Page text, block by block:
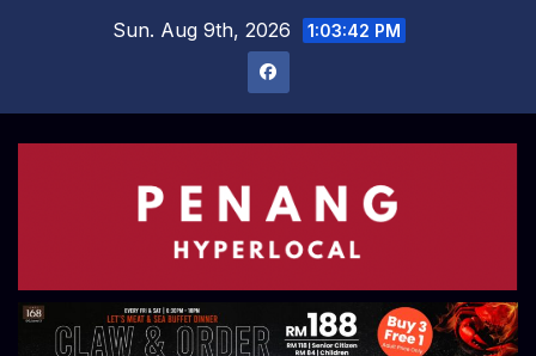
Sun. Aug 9th, 2026 1:03:43 PM